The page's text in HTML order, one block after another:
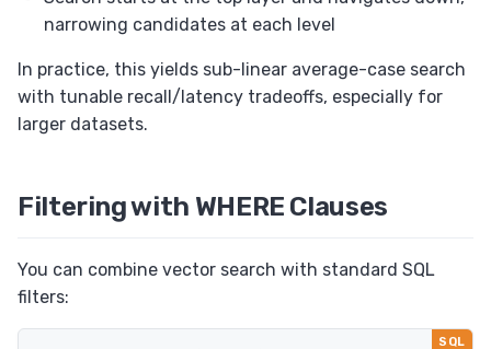
narrowing candidates at each level
In practice, this yields sub-linear average-case search
with tunable recall/latency tradeoffs, especially for
larger datasets.
Filtering with WHERE Clauses
You can combine vector search with standard SQL
filters: